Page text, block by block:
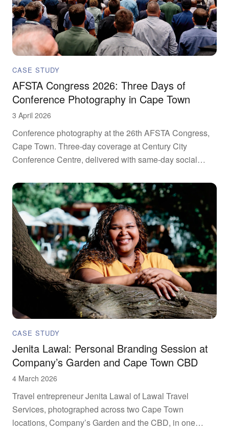
CASE STUDY
AFSTA Congress 2026: Three Days of
Conference Photography in Cape Town
3 April 2026
Conference photography at the 26th AFSTA Congress,
Cape Town. Three-day coverage at Century City
Conference Centre, delivered with same-day social
CASE STUDY
Jenita Lawal: Personal Branding Session at
Company’s Garden and Cape Town CBD
4 March 2026
Travel entrepreneur Jenita Lawal of Lawal Travel
Services, photographed across two Cape Town
locations, Company’s Garden and the CBD, in one